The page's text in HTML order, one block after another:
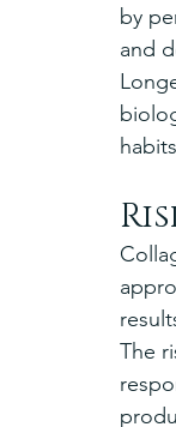
by
and
The